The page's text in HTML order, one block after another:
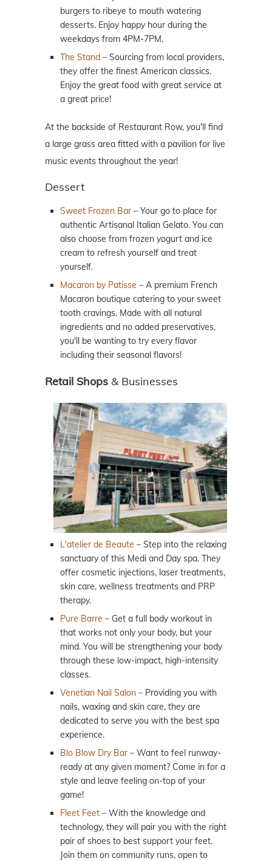
burgers to ribeye to mouth watering
desserts. Enjoy happy hour during the
weekdays from 4PM-7PM.
The Stand – Sourcing from local providers,
they offer the finest American classics.
Enjoy the great food with great service at
a great price!
At the backside of Restaurant Row, you'll find
a large grass area fitted with a pavilion for live
music events throughout the year!
Dessert
Sweet Frozen Bar – Your go to place for
authentic Artisanal Italian Gelato. You can
also choose from frozen yogurt and ice
cream to refresh yourself and treat
yourself.
Macaron by Patisse – A premium French
Macaron boutique catering to your sweet
tooth cravings. Made with all natural
ingredients and no added preservatives,
you'll be wanting to try every flavor
including their seasonal flavors!
Retail Shops & Businesses
L'atelier de Beaute – Step into the relaxing
sanctuary of this Medi and Day spa. They
offer cosmetic injections, laser treatments,
skin care, wellness treatments and PRP
therapy.
Pure Barre – Get a full body workout in
that works not only your body, but your
mind. You will be strengthening your body
through these low-impact, high-intensity
classes.
Venetian Nail Salon – Providing you with
nails, waxing and skin care, they are
dedicated to serve you with the best spa
experience.
Blo Blow Dry Bar – Want to feel runway-
ready at any given moment? Come in for a
style and leave feeling on-top of your
game!
Fleet Feet – With the knowledge and
technology, they will pair you with the right
pair of shoes to best support your feet.
Join them on community runs, open to